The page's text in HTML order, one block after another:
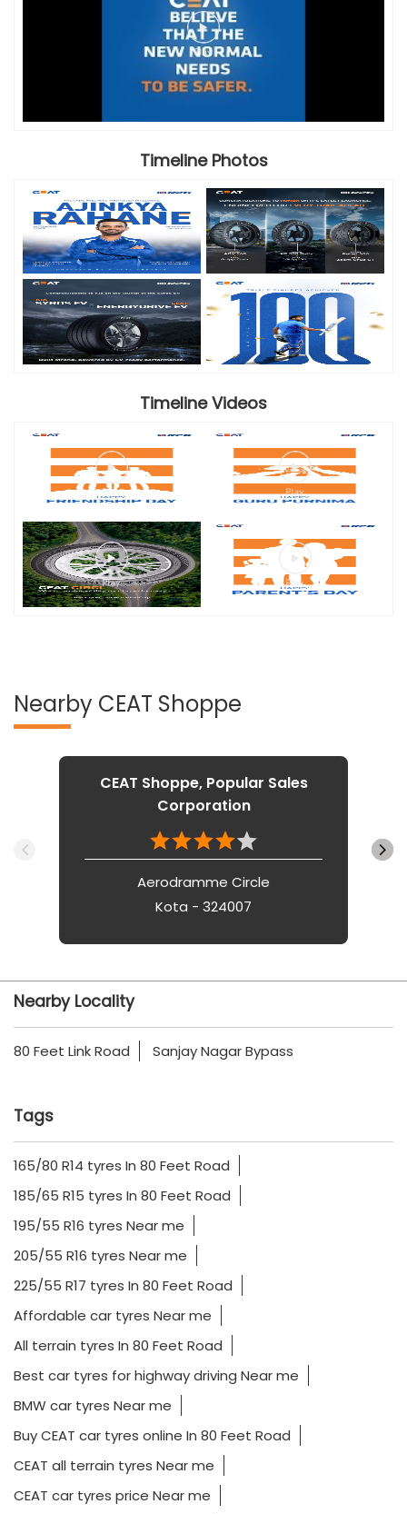
Timeline Photos
Timeline Videos
Nearby CEAT Shoppe
CEAT Shoppe, Popular Sales
Corporation
Aerodramme Circle
Kota - 324007
Nearby Locality
80 Feet Link Road Sanjay Nagar Bypass
Tags
165/80 R14 tyres In 80 Feet Road
185/65 R15 tyres In 80 Feet Road
195/55 R16 tyres Near me
205/55 R16 tyres Near me
225/55 R17 tyres In 80 Feet Road
Affordable car tyres Near me
All terrain tyres In 80 Feet Road
Best car tyres for highway driving Near me
BMW car tyres Near me
Buy CEAT car tyres online In 80 Feet Road
CEAT all terrain tyres Near me
CEAT car tyres price Near me